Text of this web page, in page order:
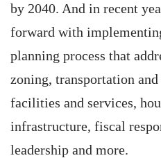
by 2040. And in recent
forward with
planning process that
zoning, transportation
facilities and services,
infrastructure, fiscal
leadership and more.